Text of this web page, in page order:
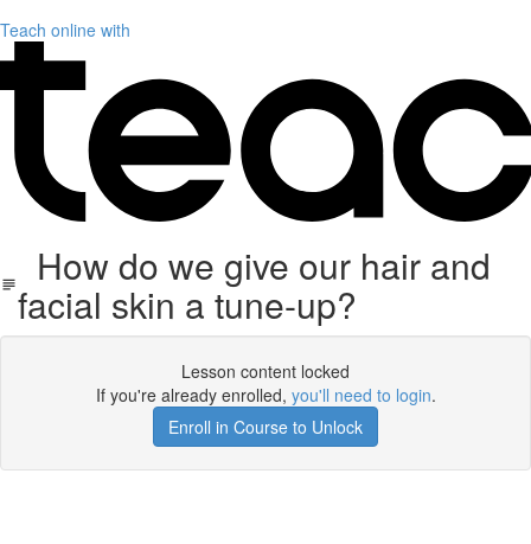
Teach online with
How do we give our hair and
facial skin a tune-up?
Lesson content locked
If you're already enrolled, you'll need to login.
Enroll in Course to Unlock